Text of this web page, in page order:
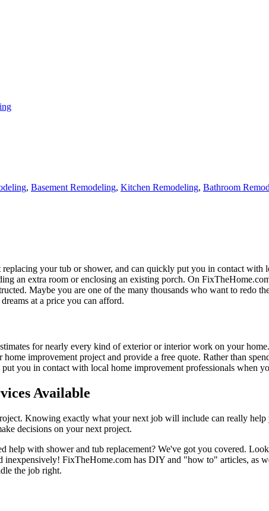
, Basement Remodeling, Kitchen Remodeling, Bathroom
replacing your tub or shower, and can quickly put you in contact with
an extra room or enclosing an existing porch. On
Maybe you are one of the many thousands who want to redo
at a price you can afford.
for nearly every kind of exterior or interior work on your
improvement project and provide a free quote. Rather than
you in contact with local home improvement professionals when
Available
Knowing exactly what your next job will include can really
decisions on your next project.
help with shower and tub replacement? We've got you covered.
FixTheHome.com has DIY and "how to" articles, as
the job right.